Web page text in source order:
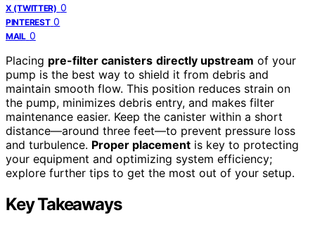
X (TWITTER) 0
PINTEREST 0
MAIL 0
Placing pre-filter canisters directly upstream of your
pump is the best way to shield it from debris and
maintain smooth flow. This position reduces strain on
the pump, minimizes debris entry, and makes filter
maintenance easier. Keep the canister within a short
distance—around three feet—to prevent pressure loss
and turbulence. Proper placement is key to protecting
your equipment and optimizing system efficiency;
explore further tips to get the most out of your setup.
Key Takeaways